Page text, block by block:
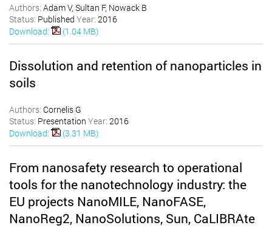
Authors: Adam V, Sultan F, Nowack B
Status: Published Year: 2016
Download:
(1.04 MB)
Dissolution and retention of nanoparticles in
soils
Authors: Cornelis G
Status: Presentation Year: 2016
Download:
(3.31 MB)
From nanosafety research to operational
tools for the nanotechnology industry: the
EU projects NanoMILE, NanoFASE,
NanoReg2, NanoSolutions, Sun, CaLIBRAte